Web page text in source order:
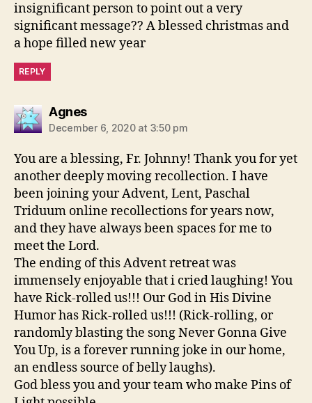
insignificant person to point out a very
significant message?? A blessed christmas and
a hope filled new year
REPLY
Agnessays:
December 6, 2020 at 3:50 pm
You are a blessing, Fr. Johnny! Thank you for yet
another deeply moving recollection. I have
been joining your Advent, Lent, Paschal
Triduum online recollections for years now,
and they have always been spaces for me to
meet the Lord.
The ending of this Advent retreat was
immensely enjoyable that i cried laughing! You
have Rick-rolled us!!! Our God in His Divine
Humor has Rick-rolled us!!! (Rick-rolling, or
randomly blasting the song Never Gonna Give
You Up, is a forever running joke in our home,
an endless source of belly laughs).
God bless you and your team who make Pins of